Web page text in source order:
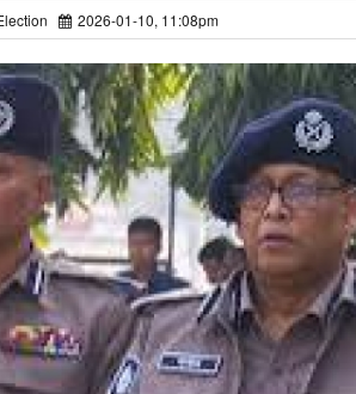
2026-01-10, 11:08pm